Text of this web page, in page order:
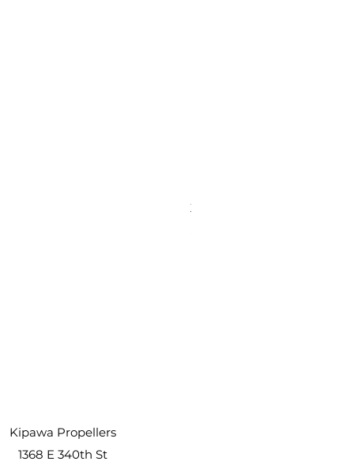
3 Inch Paddle Tail Swim
Kipawa Propellers
1368 E 340th St